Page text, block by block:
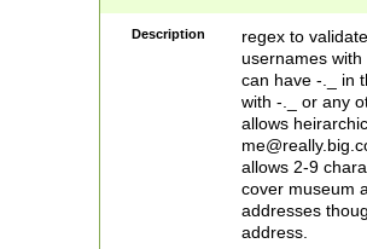
Description
regex to
usernames
can have -._ in
with -._ or any
allows
allows 2-9
cover museum
addresses
address.